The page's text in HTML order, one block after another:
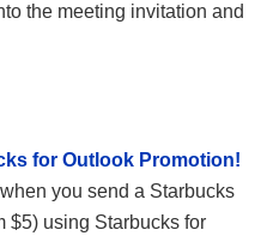
the meeting invitation and
for Outlook Promotion!
you send a Starbucks
$5) using Starbucks for